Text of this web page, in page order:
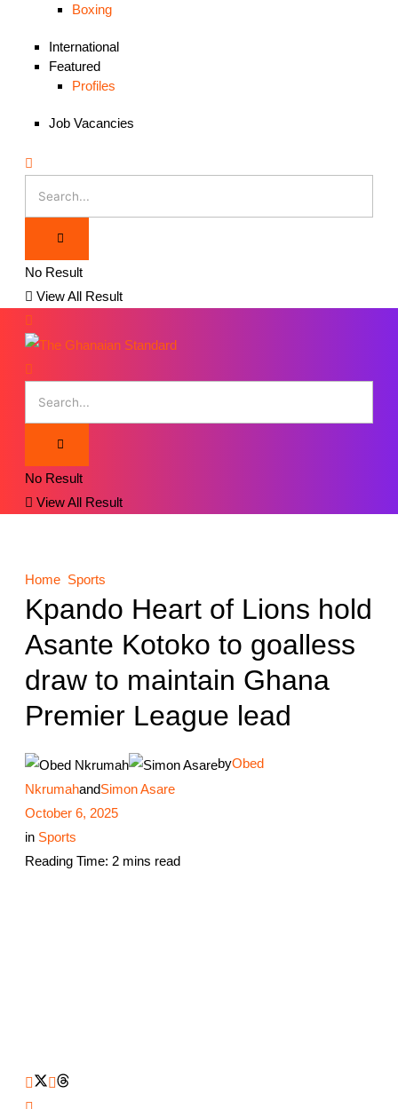
Boxing
International
Featured
Profiles
Job Vacancies
No Result
View All Result
No Result
View All Result
Home Sports
Kpando Heart of Lions hold
Asante Kotoko to goalless
draw to maintain Ghana
Premier League lead
byObed
NkrumahandSimon Asare
October 6, 2025
in Sports
Reading Time: 2 mins read